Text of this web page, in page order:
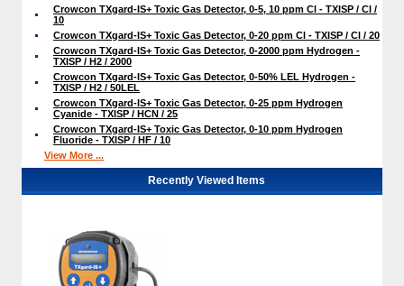
Crowcon TXgard-IS+ Toxic Gas Detector, 0-5, 10 ppm Cl - TXISP / Cl /
10
Crowcon TXgard-IS+ Toxic Gas Detector, 0-20 ppm Cl - TXISP / Cl / 20
Crowcon TXgard-IS+ Toxic Gas Detector, 0-2000 ppm Hydrogen -
TXISP / H2 / 2000
Crowcon TXgard-IS+ Toxic Gas Detector, 0-50% LEL Hydrogen -
TXISP / H2 / 50LEL
Crowcon TXgard-IS+ Toxic Gas Detector, 0-25 ppm Hydrogen
Cyanide - TXISP / HCN / 25
Crowcon TXgard-IS+ Toxic Gas Detector, 0-10 ppm Hydrogen
Fluoride - TXISP / HF / 10
View More ...
Recently Viewed Items